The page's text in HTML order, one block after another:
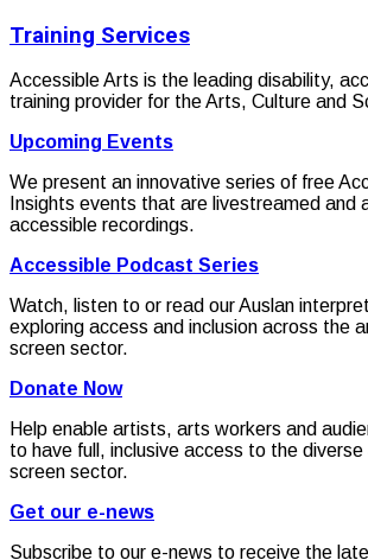
Training Services
Accessible Arts is the leading disability,
training provider for the Arts, Culture and
Upcoming Events
We present an innovative series of free
Insights events that are livestreamed and
accessible recordings.
Accessible Podcast Series
Watch, listen to or read our Auslan
exploring access and inclusion across the
screen sector.
Donate Now
Help enable artists, arts workers and
to have full, inclusive access to the
screen sector.
Get our e-news
Subscribe to our e-news to receive the